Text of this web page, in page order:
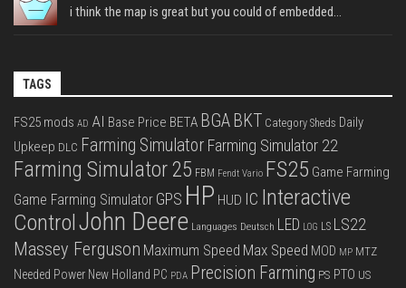
i think the map is great but you could of embedded...
TAGS
FS25 mods AD AI Base Price BETA BGA BKT Category Sheds Daily
Upkeep DLC Farming Simulator Farming Simulator 22
Farming Simulator 25 FBM Fendt Vario FS25 Game Farming
Game Farming Simulator GPS HP HUD IC Interactive
ControlJohn Deere Languages Deutsch LED LOG LS LS22
Massey Ferguson Maximum Speed Max Speed MOD MP MTZ
Needed Power New Holland PC PDA Precision Farming PS PTO US